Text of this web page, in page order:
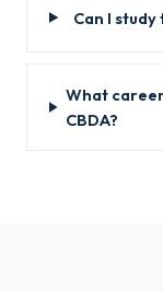
Can I
What
CBDA?